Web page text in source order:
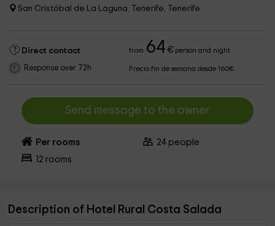
San Cristóbal de La Laguna, Tenerife, Tenerife
Direct contact from 64 €person and night
Response over 72h Precio fin de semana desde 160€
Send message to the owner
Per rooms 24 people
12 rooms
Description of Hotel Rural Costa Salada